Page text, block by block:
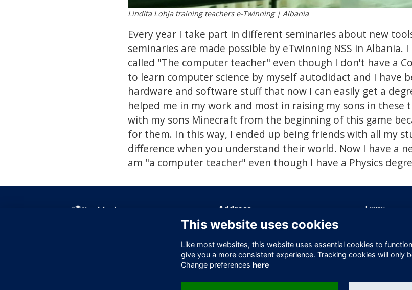
Lindita Lohja training teachers e-Twinning | Albania
Every year I take part in different seminaries about new
seminaries are made possible by eTwinning NSS in
called "The computer teacher" even though I don't have a
to learn computer science by myself autodidact and I have
hardware and software stuff that now I can easily get a
helped me in my work and most in raising my sons in these
with my sons Minecraft from the beginning of this game
for them. In this way, I ended up being friends with all my
difference when you understand their world. Now I have a
am "a computer teacher" even though I have a Physics
Address
Office 605 Albert House
256-260 Old Street
London
EC1V 9DD
Terms
Contact Us
This website uses cookies
Like most websites, this website uses essential cookies to
give you a more consistent experience. Tracking cookies will only
Change preferences here